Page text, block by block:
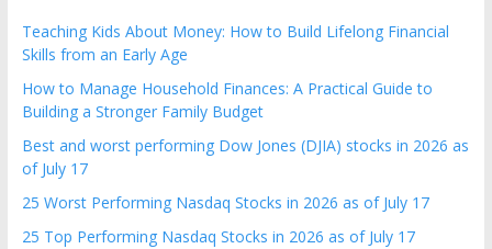
Teaching Kids About Money: How to Build Lifelong Financial
Skills from an Early Age
How to Manage Household Finances: A Practical Guide to
Building a Stronger Family Budget
Best and worst performing Dow Jones (DJIA) stocks in 2026 as
of July 17
25 Worst Performing Nasdaq Stocks in 2026 as of July 17
25 Top Performing Nasdaq Stocks in 2026 as of July 17